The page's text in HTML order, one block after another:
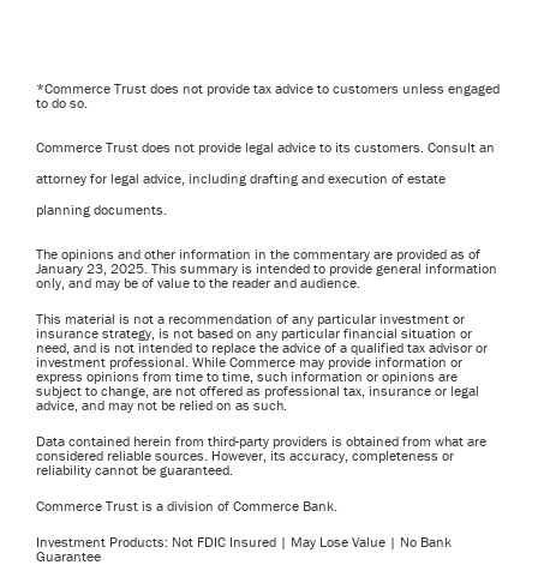
*Commerce Trust does not provide tax advice to customers unless engaged
to do so.
Commerce Trust does not provide legal advice to its customers. Consult an
attorney for legal advice, including drafting and execution of estate
planning documents.
The opinions and other information in the commentary are provided as of
January 23, 2025. This summary is intended to provide general information
only, and may be of value to the reader and audience.
This material is not a recommendation of any particular investment or
insurance strategy, is not based on any particular financial situation or
need, and is not intended to replace the advice of a qualified tax advisor or
investment professional. While Commerce may provide information or
express opinions from time to time, such information or opinions are
subject to change, are not offered as professional tax, insurance or legal
advice, and may not be relied on as such.
Data contained herein from third-party providers is obtained from what are
considered reliable sources. However, its accuracy, completeness or
reliability cannot be guaranteed.
Commerce Trust is a division of Commerce Bank.
Investment Products: Not FDIC Insured | May Lose Value | No Bank
Guarantee